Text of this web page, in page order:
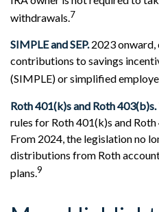
withdrawals.7
SIMPLE and SEP.2023 onward,
contributions to savings
(SIMPLE) or simplified
Roth 401(k)s and Roth 403(b)s.
rules for Roth 401(k)s and
From 2024, the legislation no
distributions from Roth
plans.9